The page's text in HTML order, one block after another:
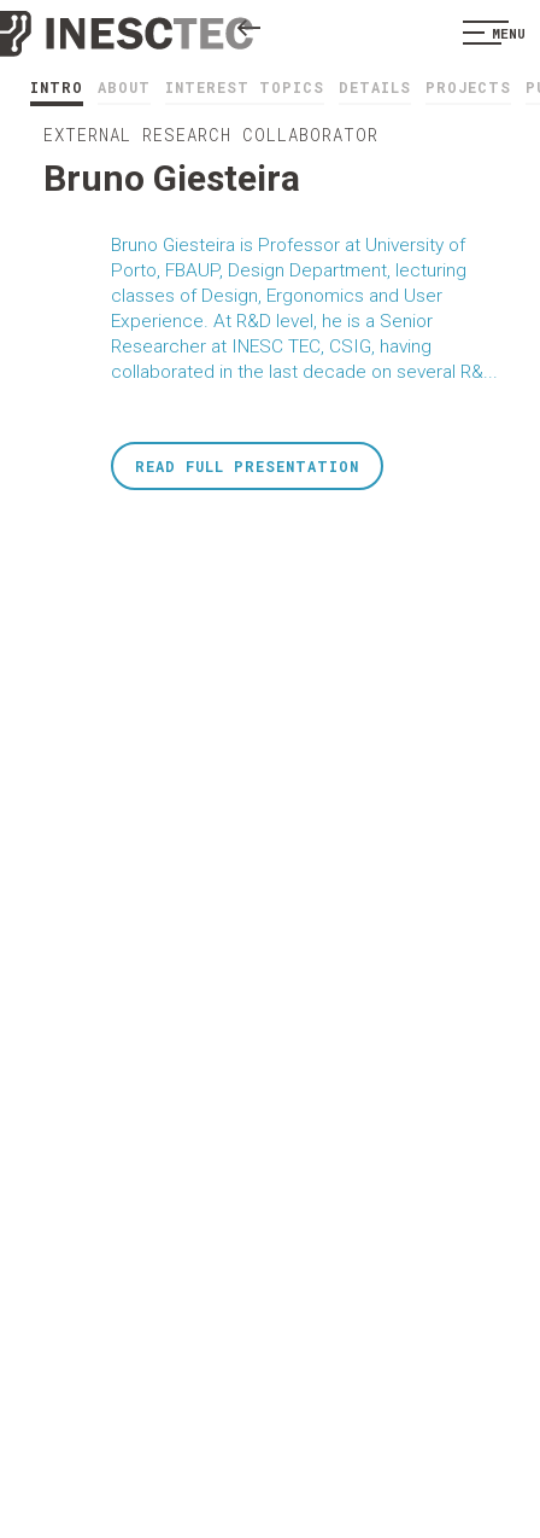
MENU
INTRO ABOUT INTEREST TOPICS DETAILS PROJECTS
EXTERNAL RESEARCH COLLABORATOR
Bruno Giesteira
Bruno Giesteira is Professor at University of
Porto, FBAUP, Design Department, lecturing
classes of Design, Ergonomics and User
Experience. At R&D level, he is a Senior
Researcher at INESC TEC, CSIG, having
collaborated in the last decade on several R&...
READ FULL PRESENTATION